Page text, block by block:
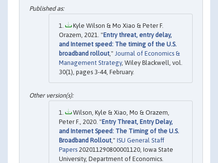
Kyle Wilson & Mo Xiao & Peter F.
Orazem, 2021. "Entry threat, entry delay,
and Internet speed: The timing of the U.S.
broadband rollout," Journal of Economics &
Management Strategy, Wiley Blackwell, vol.
30(1), pages 3-44, February.
Wilson, Kyle & Xiao, Mo & Orazem,
Peter F., 2020. "Entry Threat, Entry Delay,
and Internet Speed: The Timing of the U.S.
Broadband Rollout ," ISU General Staff
Papers 202011290800001120, Iowa State
University, Department of Economics.